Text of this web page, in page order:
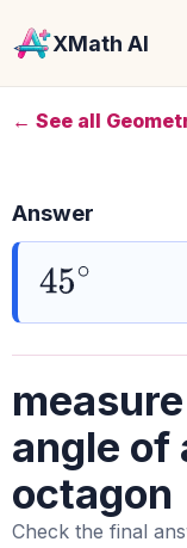
XMath AI
← See all
angle of
octagon
Check the final
Answer
45∘